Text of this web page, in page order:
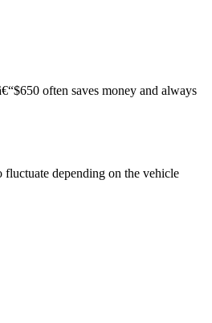
often saves money and always
depending on the vehicle